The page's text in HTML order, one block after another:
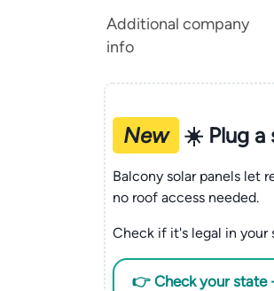
Additional company
info
New ☀️ Plug a
Balcony solar panels let
no roof access needed.
Check if it's legal in your
👉 Check your state